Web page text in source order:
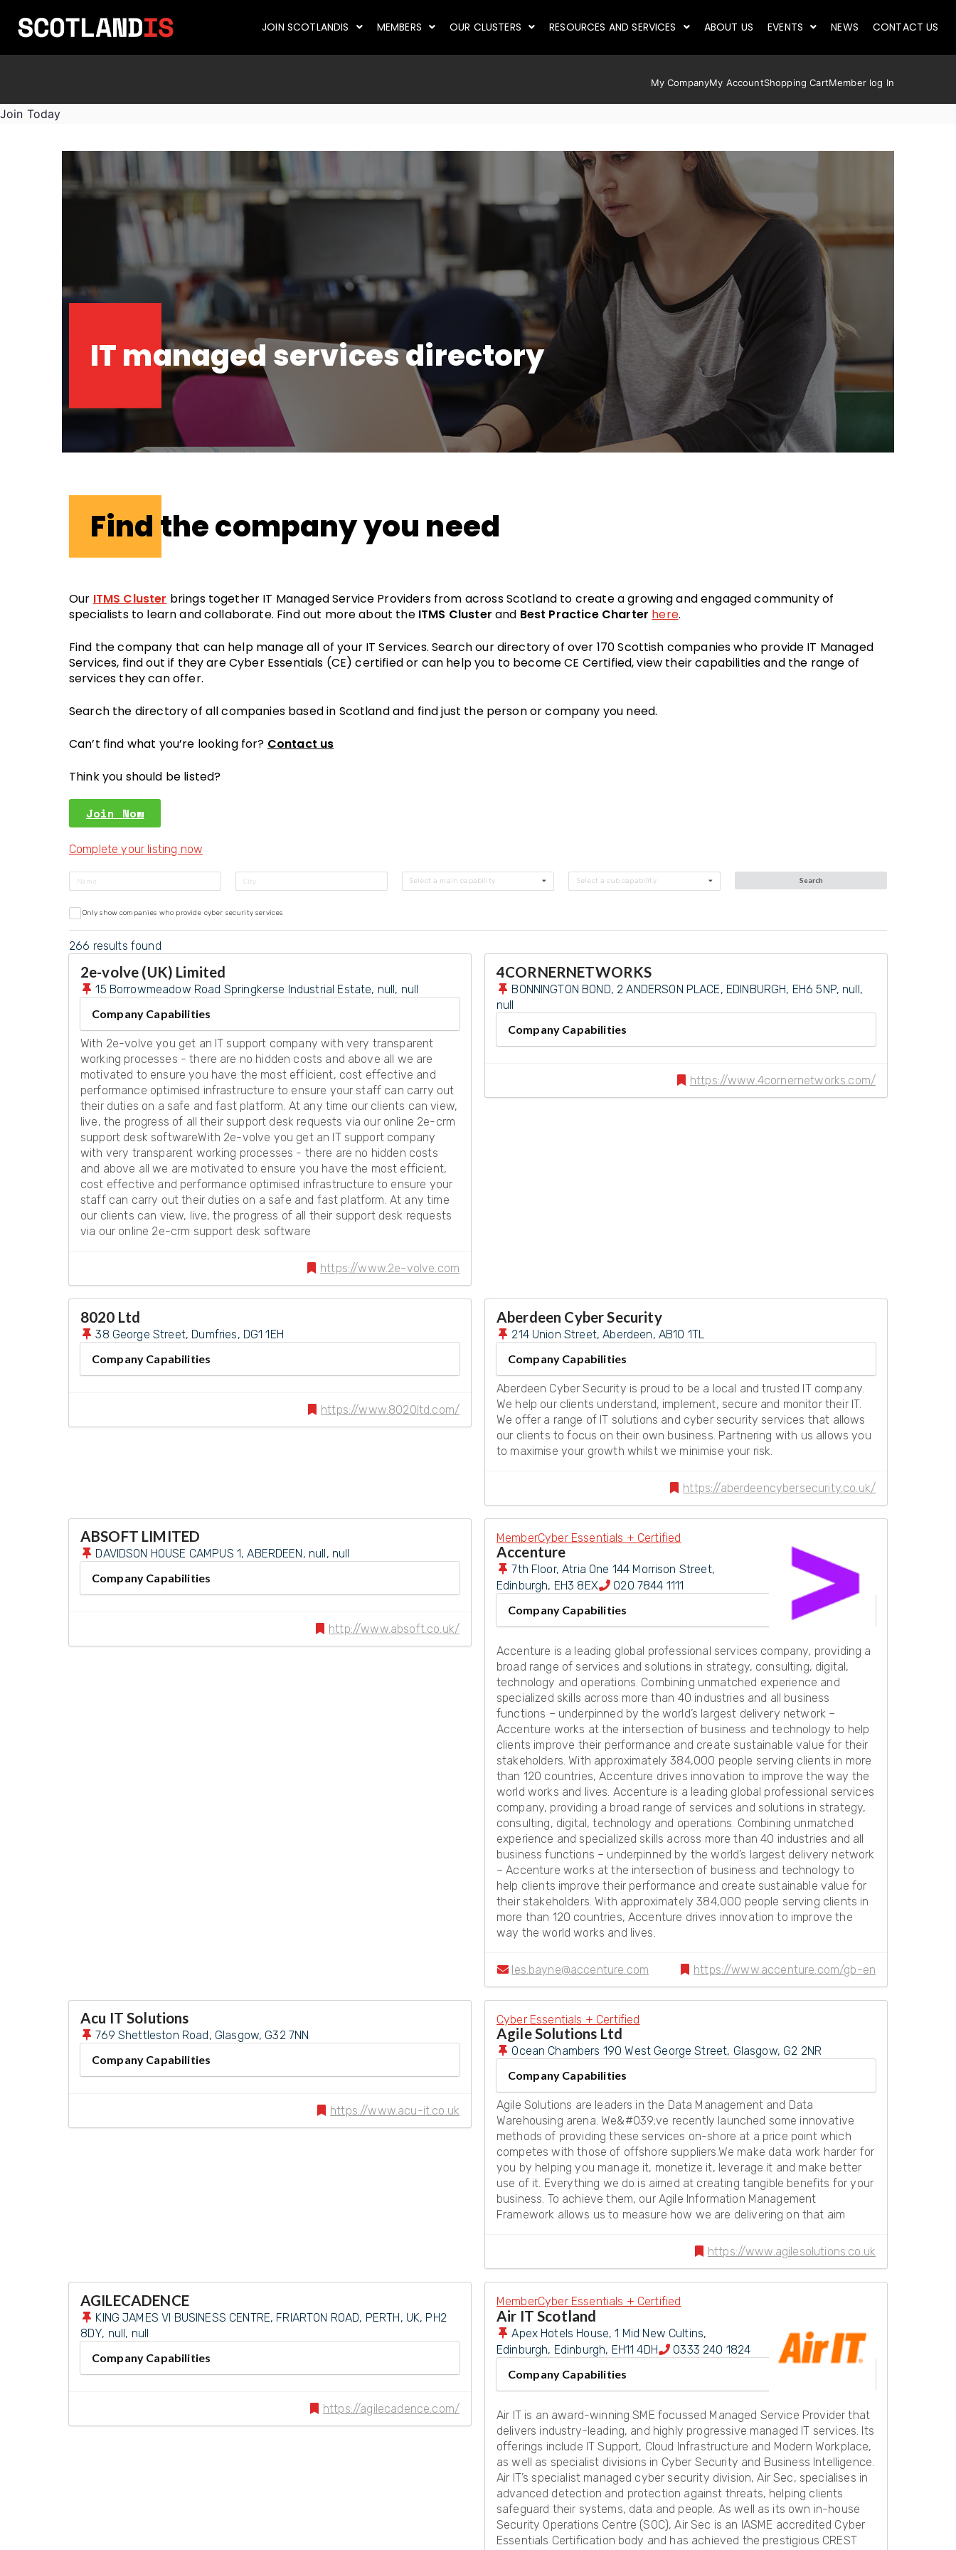
JOIN SCOTLANDIS MEMBERS OUR CLUSTERS RESOURCES AND SERVICES ABOUT US EVENTS NEWS CONTACT US
My CompanyMy AccountShopping CartMember log In
Join Today
IT managed services directory
Find the company you need
Our ITMS Cluster brings together IT Managed Service Providers from across Scotland to create a growing and engaged community of
specialists to learn and collaborate. Find out more about the ITMS Cluster and Best Practice Charter here.
Find the company that can help manage all of your IT Services. Search our directory of over 170 Scottish companies who provide IT Managed
Services, find out if they are Cyber Essentials (CE) certified or can help you to become CE Certified, view their capabilities and the range of
services they can offer.
Search the directory of all companies based in Scotland and find just the person or company you need.
Can’t find what you’re looking for? Contact us
Think you should be listed?
Join Now
Complete your listing now
Select a main capability Select a sub capability Search
Only show companies who provide cyber security services
266 results found
2e-volve (UK) Limited
15 Borrowmeadow Road Springkerse Industrial Estate, null, null
Company Capabilities
With 2e-volve you get an IT support company with very transparent
working processes - there are no hidden costs and above all we are
motivated to ensure you have the most efficient, cost effective and
performance optimised infrastructure to ensure your staff can carry out
their duties on a safe and fast platform. At any time our clients can view,
live, the progress of all their support desk requests via our online 2e-crm
support desk softwareWith 2e-volve you get an IT support company
with very transparent working processes - there are no hidden costs
and above all we are motivated to ensure you have the most efficient,
cost effective and performance optimised infrastructure to ensure your
staff can carry out their duties on a safe and fast platform. At any time
our clients can view, live, the progress of all their support desk requests
via our online 2e-crm support desk software
https://www.2e-volve.com
4CORNERNETWORKS
BONNINGTON BOND, 2 ANDERSON PLACE, EDINBURGH, EH6 5NP, null,
null
Company Capabilities
https://www.4cornernetworks.com/
8020 Ltd
38 George Street, Dumfries, DG1 1EH
Company Capabilities
https://www.8020ltd.com/
Aberdeen Cyber Security
214 Union Street, Aberdeen, AB10 1TL
Company Capabilities
Aberdeen Cyber Security is proud to be a local and trusted IT company.
We help our clients understand, implement, secure and monitor their IT.
We offer a range of IT solutions and cyber security services that allows
our clients to focus on their own business. Partnering with us allows you
to maximise your growth whilst we minimise your risk.
https://aberdeencybersecurity.co.uk/
ABSOFT LIMITED
DAVIDSON HOUSE CAMPUS 1, ABERDEEN, null, null
Company Capabilities
http://www.absoft.co.uk/
MemberCyber Essentials + Certified
Accenture
7th Floor, Atria One 144 Morrison Street,
Edinburgh, EH3 8EX
020 7844 1111
Company Capabilities
Accenture is a leading global professional services company, providing a
broad range of services and solutions in strategy, consulting, digital,
technology and operations. Combining unmatched experience and
specialized skills across more than 40 industries and all business
functions – underpinned by the world’s largest delivery network –
Accenture works at the intersection of business and technology to help
clients improve their performance and create sustainable value for their
stakeholders. With approximately 384,000 people serving clients in more
than 120 countries, Accenture drives innovation to improve the way the
world works and lives. Accenture is a leading global professional services
company, providing a broad range of services and solutions in strategy,
consulting, digital, technology and operations. Combining unmatched
experience and specialized skills across more than 40 industries and all
business functions – underpinned by the world’s largest delivery network
– Accenture works at the intersection of business and technology to
help clients improve their performance and create sustainable value for
their stakeholders. With approximately 384,000 people serving clients in
more than 120 countries, Accenture drives innovation to improve the
way the world works and lives.
les.bayne@accenture.com https://www.accenture.com/gb-en
Acu IT Solutions
769 Shettleston Road, Glasgow, G32 7NN
Company Capabilities
https://www.acu-it.co.uk
Cyber Essentials + Certified
Agile Solutions Ltd
Ocean Chambers 190 West George Street, Glasgow, G2 2NR
Company Capabilities
Agile Solutions are leaders in the Data Management and Data
Warehousing arena. We&#039;ve recently launched some innovative
methods of providing these services on-shore at a price point which
competes with those of offshore suppliers.We make data work harder for
you by helping you manage it, monetize it, leverage it and make better
use of it. Everything we do is aimed at creating tangible benefits for your
business. To achieve them, our Agile Information Management
Framework allows us to measure how we are delivering on that aim
https://www.agilesolutions.co.uk
AGILECADENCE
KING JAMES VI BUSINESS CENTRE, FRIARTON ROAD, PERTH, UK, PH2
8DY, null, null
Company Capabilities
https://agilecadence.com/
MemberCyber Essentials + Certified
Air IT Scotland
Apex Hotels House, 1 Mid New Cultins,
Edinburgh, Edinburgh, EH11 4DH
0333 240 1824
Company Capabilities
Air IT is an award-winning SME focussed Managed Service Provider that
delivers industry-leading, and highly progressive managed IT services. Its
offerings include IT Support, Cloud Infrastructure and Modern Workplace,
as well as specialist divisions in Cyber Security and Business Intelligence.
Air IT’s specialist managed cyber security division, Air Sec, specialises in
advanced detection and protection against threats, helping clients
safeguard their systems, data and people. As well as its own in-house
Security Operations Centre (SOC), Air Sec is an IASME accredited Cyber
Essentials Certification body and has achieved the prestigious CREST